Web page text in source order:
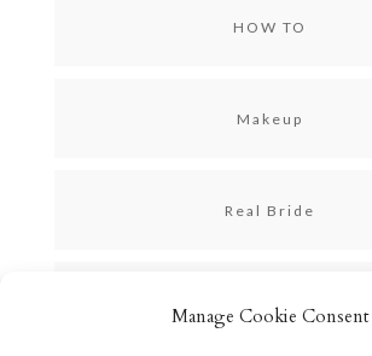
Manage Cookie Consent
HOW TO
Makeup
Real Bride